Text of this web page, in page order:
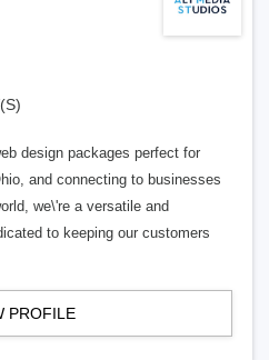
design packages perfect for
and connecting to businesses
we\'re a versatile and
to keeping our customers
PROFILE